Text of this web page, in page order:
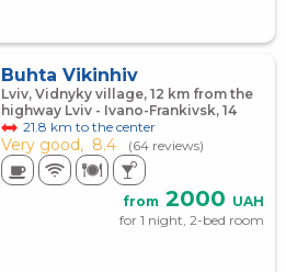
Buhta Vikinhiv
Lviv, Vidnyky village, 12 km from the
highway Lviv - Ivano-Frankivsk, 14
21.8 km to the center
Very good, 8.4 (64 reviews)
from 2000 UAH
for 1 night, 2-bed room